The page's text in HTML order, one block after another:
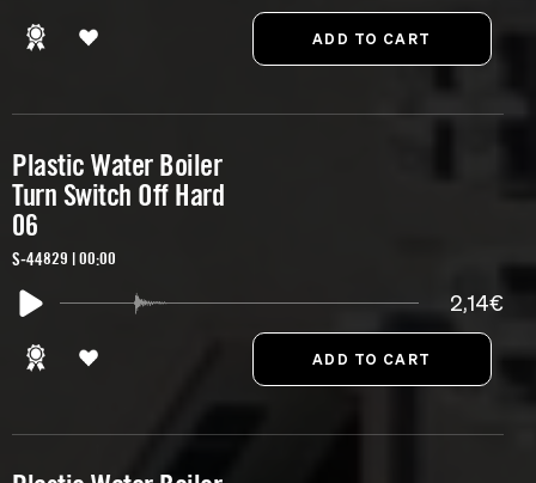
Plastic Water Boiler
Turn Switch Off Hard
06
S-44829 | 00:00
2,14€